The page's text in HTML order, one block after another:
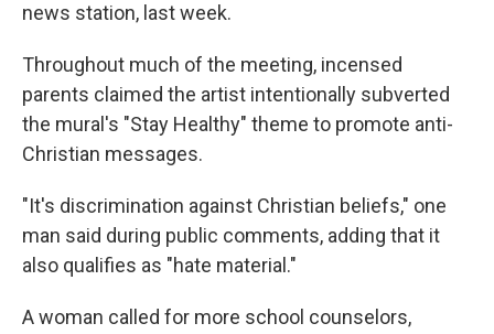
news station, last week.
Throughout much of the meeting, incensed
parents claimed the artist intentionally subverted
the mural's "Stay Healthy" theme to promote anti-
Christian messages.
"It's discrimination against Christian beliefs," one
man said during public comments, adding that it
also qualifies as "hate material."
A woman called for more school counselors,